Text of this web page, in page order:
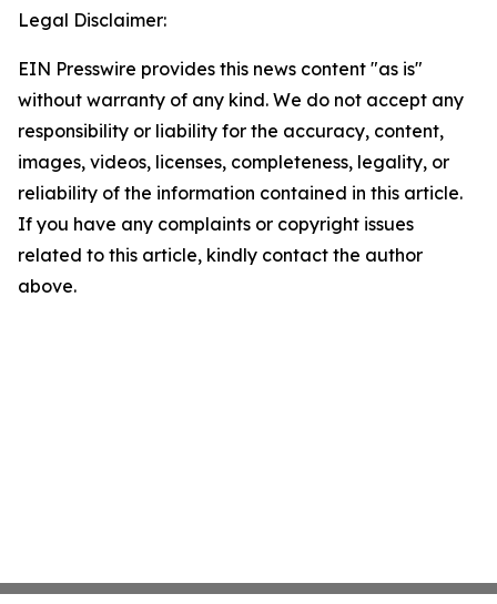
Legal Disclaimer:
EIN Presswire provides this news content "as is"
without warranty of any kind. We do not accept any
responsibility or liability for the accuracy, content,
images, videos, licenses, completeness, legality, or
reliability of the information contained in this article.
If you have any complaints or copyright issues
related to this article, kindly contact the author
above.